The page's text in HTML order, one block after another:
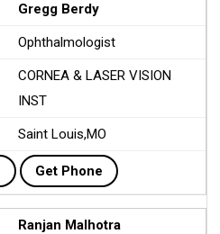
Gregg Berdy
Ophthalmologist
CORNEA & LASER VISION
INST
Saint Louis,MO
Get Phone
Ranjan Malhotra